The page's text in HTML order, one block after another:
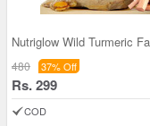
480 37% Off
Rs. 299
COD